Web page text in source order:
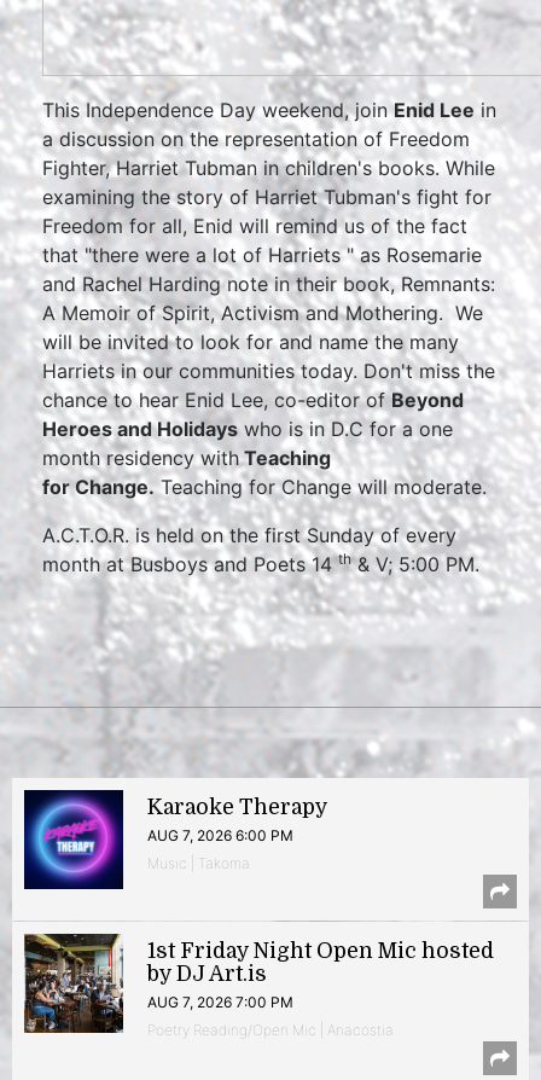
This Independence Day weekend, joinEnid Lee in
a discussion on the representation of Freedom
Fighter, Harriet Tubman in children's books. While
examining the story of Harriet Tubman's fight for
Freedom for all, Enid will remind us of the fact
that "there were a lot of Harriets " as Rosemarie
and Rachel Harding note in their book, Remnants:
A Memoir of Spirit, Activism and Mothering. We
will be invited to look for and name the many
Harriets in our communities today. Don't miss the
chance to hear Enid Lee, co-editor ofBeyond
Heroes and Holidayswho is in D.C for a one
month residency withTeaching
for Change.Teaching for Change will moderate.
A.C.T.O.R. is held on the first Sunday of every
month at Busboys and Poets 14th& V; 5:00 PM.
Karaoke Therapy
AUG 7, 2026 6:00 PM
Music | Takoma
1st Friday Night Open Mic hosted
by DJ Art.is
AUG 7, 2026 7:00 PM
Poetry Reading/Open Mic | Anacostia